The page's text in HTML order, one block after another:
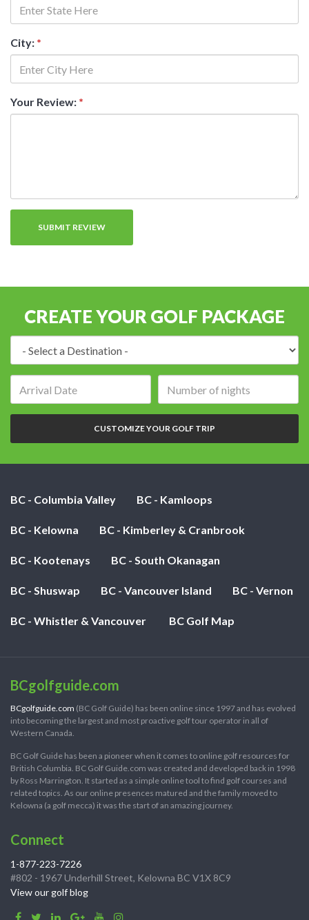
City: *
Your Review: *
CREATE YOUR GOLF PACKAGE
of
nights:
CUSTOMIZE YOUR GOLF TRIP
BC - Columbia Valley BC - Kamloops
BC - Kelowna BC - Kimberley & Cranbrook
BC - Kootenays BC - South Okanagan
BC - Shuswap BC - Vancouver Island BC - Vernon
BC - Whistler & Vancouver BC Golf Map
BCgolfguide.com
BCgolfguide.com (BC Golf Guide) has been online since 1997 and has evolved
into becoming the largest and most proactive golf tour operator in all of
Western Canada.
BC Golf Guide has been a pioneer when it comes to online golf resources for
British Columbia. BC Golf Guide.com was created and developed back in 1998
by Ross Marrington. It started as a simple online tool to find golf courses and
related topics. As our online presences matured and the family moved to
Kelowna (a golf mecca) it was the start of an amazing journey.
Connect
1-877-223-7226
#802 - 1967 Underhill Street, Kelowna BC V1X 8C9
View our golf blog